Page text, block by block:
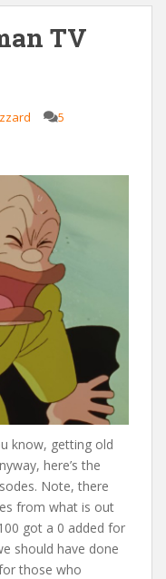
TV
5
know, getting old
here’s the
Note, there
from what is out
got a 0 added for
should have done
those who